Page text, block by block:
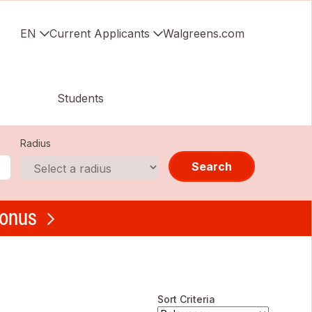
EN Current Applicants Walgreens.com
Students
Radius
Search
Sort Criteria